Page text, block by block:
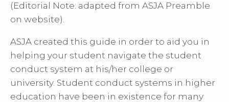
(Editorial Note: adapted from ASJA Preamble
on website).
ASJA created this guide in order to aid you in
helping your student navigate the student
conduct system at his/her college or
university. Student conduct systems in higher
education have been in existence for many